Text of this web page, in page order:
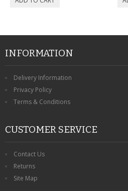
INFORMATION
Delivery Information
Privacy Policy
Terms & Conditions
CUSTOMER SERVICE
Contact Us
Returns
Site Map